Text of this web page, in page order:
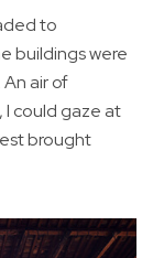
to
buildings were
air of
I could gaze at
brought